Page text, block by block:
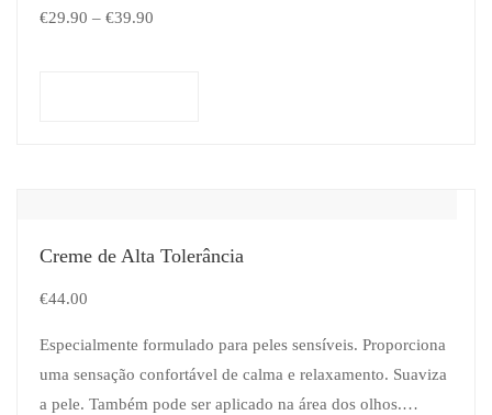
€29.90 – €39.90
Creme de Alta Tolerância
€44.00
Especialmente formulado para peles sensíveis. Proporciona
uma sensação confortável de calma e relaxamento. Suaviza
a pele. Também pode ser aplicado na área dos olhos.